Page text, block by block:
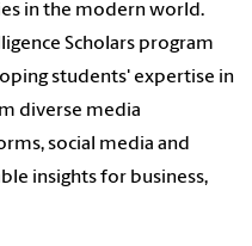
in the modern world.
Scholars program
students' expertise in
diverse media
social media and
insights for business,